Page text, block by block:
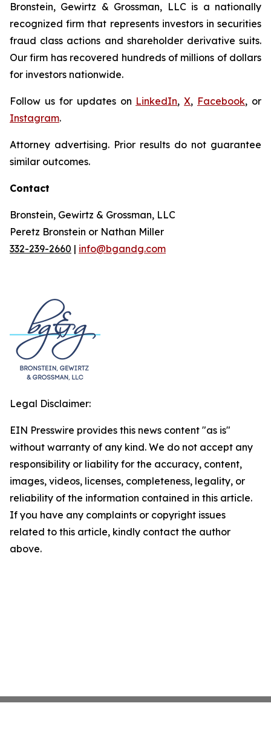
Bronstein, Gewirtz & Grossman, LLC is a nationally
recognized firm that represents investors in securities
fraud class actions and shareholder derivative suits.
Our firm has recovered hundreds of millions of dollars
for investors nationwide.
Follow us for updates on LinkedIn,X, Facebook, or
Instagram.
Attorney advertising. Prior results do not guarantee
similar outcomes.
Contact
Bronstein, Gewirtz & Grossman, LLC
Peretz Bronstein or Nathan Miller
332-239-2660 | info@bgandg.com
Legal Disclaimer:
EIN Presswire provides this news content "as is"
without warranty of any kind. We do not accept any
responsibility or liability for the accuracy, content,
images, videos, licenses, completeness, legality, or
reliability of the information contained in this article.
If you have any complaints or copyright issues
related to this article, kindly contact the author
above.